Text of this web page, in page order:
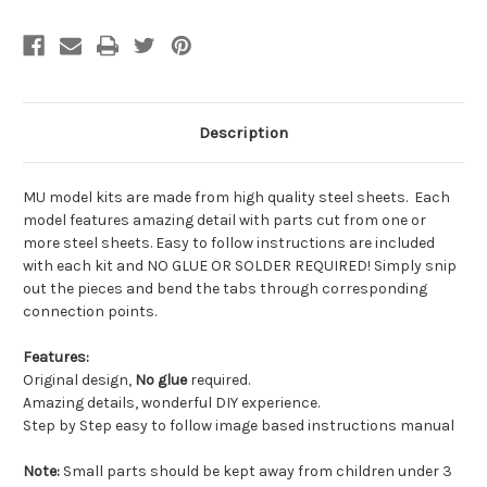
Description
MU model kits are made from high quality steel sheets. Each
model features amazing detail with parts cut from one or
more steel sheets. Easy to follow instructions are included
with each kit and NO GLUE OR SOLDER REQUIRED! Simply snip
out the pieces and bend the tabs through corresponding
connection points.
Features:
Original design, No gluerequired.
Amazing details, wonderful DIY experience.
Step by Step easy to follow image based instructions manual
Note: Small parts should be kept away from children under 3